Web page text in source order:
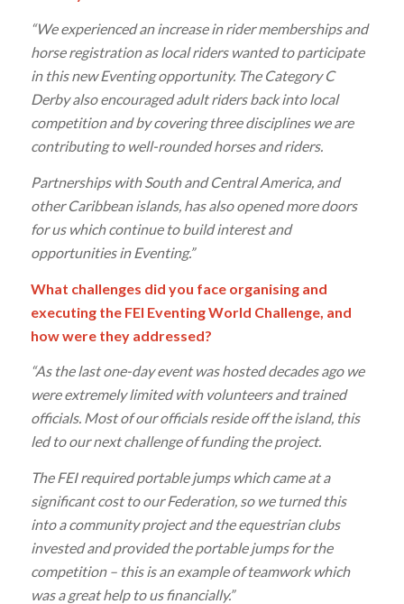
“We experienced an increase in rider memberships and
horse registration as local riders wanted to participate
in this new Eventing opportunity. The Category C
Derby also encouraged adult riders back into local
competition and by covering three disciplines we are
contributing to well-rounded horses and riders.
Partnerships with South and Central America, and
other Caribbean islands, has also opened more doors
for us which continue to build interest and
opportunities in Eventing.”
What challenges did you face organising and
executing the FEI Eventing World Challenge, and
how were they addressed?
“As the last one-day event was hosted decades ago we
were extremely limited with volunteers and trained
officials. Most of our officials reside off the island, this
led to our next challenge of funding the project.
The FEI required portable jumps which came at a
significant cost to our Federation, so we turned this
into a community project and the equestrian clubs
invested and provided the portable jumps for the
competition – this is an example of teamwork which
was a great help to us financially.”